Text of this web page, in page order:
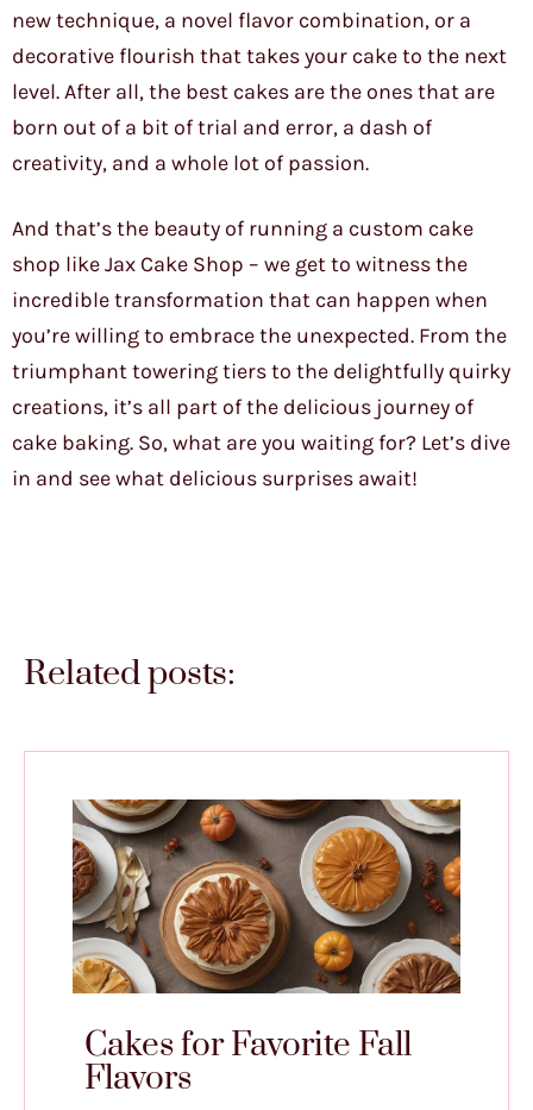
new technique, a novel flavor combination, or a
decorative flourish that takes your cake to the next
level. After all, the best cakes are the ones that are
born out of a bit of trial and error, a dash of
creativity, and a whole lot of passion.
And that’s the beauty of running a custom cake
shop like Jax Cake Shop – we get to witness the
incredible transformation that can happen when
you’re willing to embrace the unexpected. From the
triumphant towering tiers to the delightfully quirky
creations, it’s all part of the delicious journey of
cake baking. So, what are you waiting for? Let’s dive
in and see what delicious surprises await!
Related posts:
Cakes for Favorite Fall
Flavors